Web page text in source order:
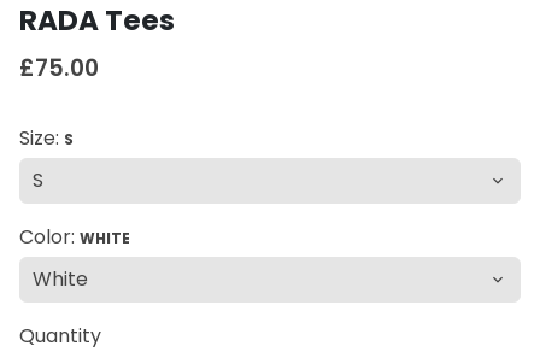
RADA Tees
£75.00
Size: S
Color: WHITE
Quantity